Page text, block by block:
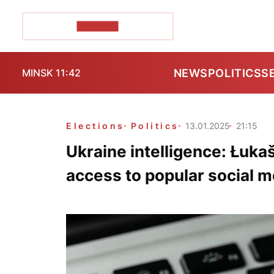
MINSK 11:42 NEWSPOLITICS
Elections Politics 13.01.2025 21:15
Ukraine intelligence:
access to popular social